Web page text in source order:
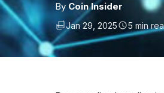
By Coin Insider
Jan 29, 2025 5 min